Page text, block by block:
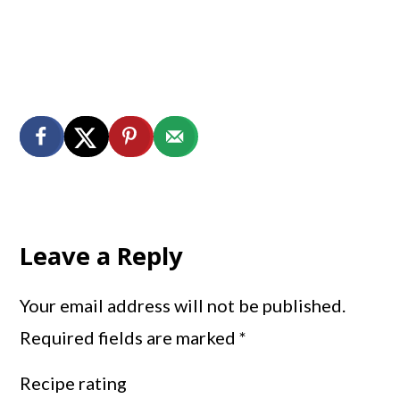
Interactions
Leave a Reply
Your email address will not be published.
Required fields are marked*
Recipe rating